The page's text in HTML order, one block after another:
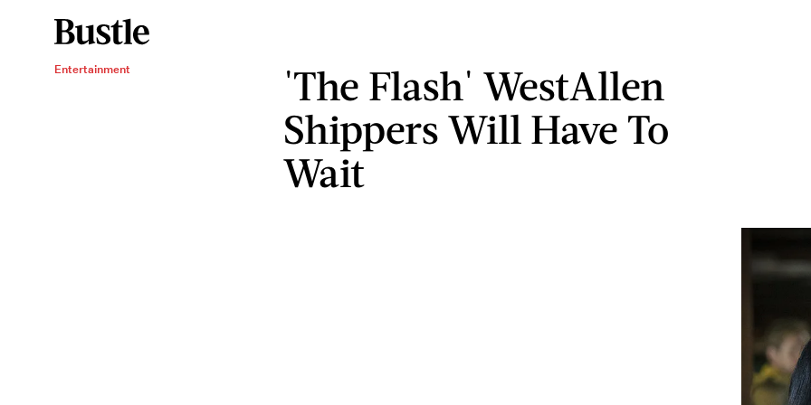
Entertainment
'The Flash' WestAllen
Shippers Will Have To
Wait